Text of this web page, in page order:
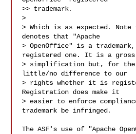
>> trademark.
>
> Which is as expected. Note
denotes that "Apache
> OpenOffice" is a
registered one. It is a gross
> simplification but, for the
little/no difference to our
> rights whether it is
Registration does make it
> easier to enforce
trademark be infringed.
The ASF's use of "Apache